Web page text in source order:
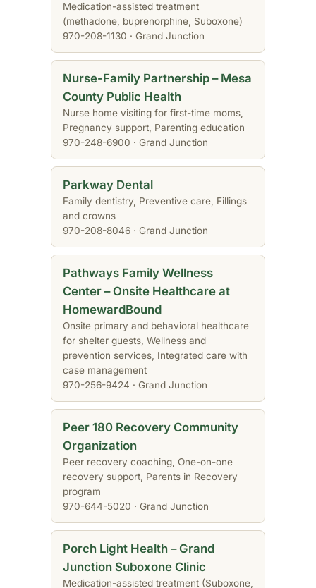
Medication-assisted treatment
(methadone, buprenorphine, Suboxone)
970-208-1130 · Grand Junction
Nurse-Family Partnership – Mesa
County Public Health
Nurse home visiting for first-time moms,
Pregnancy support, Parenting education
970-248-6900 · Grand Junction
Parkway Dental
Family dentistry, Preventive care, Fillings
and crowns
970-208-8046 · Grand Junction
Pathways Family Wellness
Center – Onsite Healthcare at
HomewardBound
Onsite primary and behavioral healthcare
for shelter guests, Wellness and
prevention services, Integrated care with
case management
970-256-9424 · Grand Junction
Peer 180 Recovery Community
Organization
Peer recovery coaching, One-on-one
recovery support, Parents in Recovery
program
970-644-5020 · Grand Junction
Porch Light Health – Grand
Junction Suboxone Clinic
Medication-assisted treatment (Suboxone,